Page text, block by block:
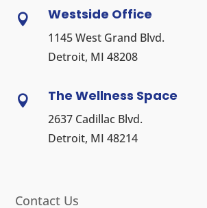
 Westside Office
1145 West Grand Blvd.
Detroit, MI 48208
 The Wellness Space
2637 Cadillac Blvd.
Detroit, MI 48214
Contact Us